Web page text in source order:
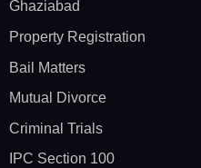
Ghaziabad
Property Registration
Bail Matters
Mutual Divorce
Criminal Trials
IPC Section 100